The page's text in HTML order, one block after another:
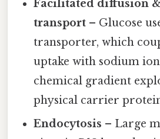
Facilitated diffusion
transport – Glucose
transporter, which
uptake with sodium
chemical gradient
physical carrier
Endocytosis – Large